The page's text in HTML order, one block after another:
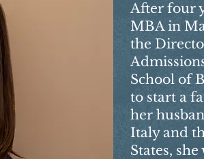
After four
MBA in
the
School of
to start a
her
Italy and
States,